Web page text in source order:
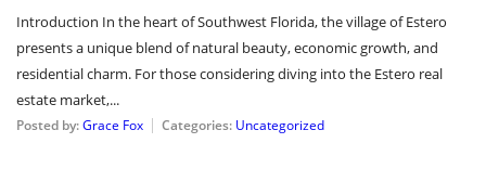
Introduction In the heart of Southwest Florida, the village of Estero
presents a unique blend of natural beauty, economic growth, and
residential charm. For those considering diving into the Estero real
estate market,...
Posted by:Grace Fox Categories: Uncategorized